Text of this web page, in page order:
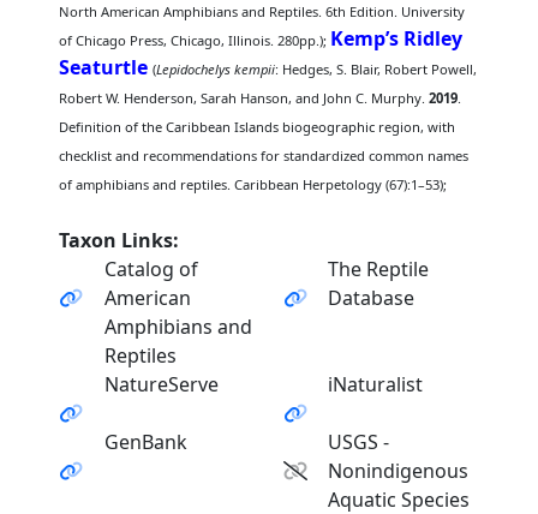
North American Amphibians and Reptiles. 6th Edition. University
of Chicago Press, Chicago, Illinois. 280pp.); Kemp’s Ridley
Seaturtle (Lepidochelys kempii: Hedges, S. Blair, Robert Powell,
Robert W. Henderson, Sarah Hanson, and John C. Murphy.2019.
Definition of the Caribbean Islands biogeographic region, with
checklist and recommendations for standardized common names
of amphibians and reptiles. Caribbean Herpetology (67):1–53);
Taxon Links:
Catalog of
American
Amphibians and
Reptiles
The Reptile
Database
NatureServe iNaturalist
GenBank
USGS -
Nonindigenous
Aquatic Species